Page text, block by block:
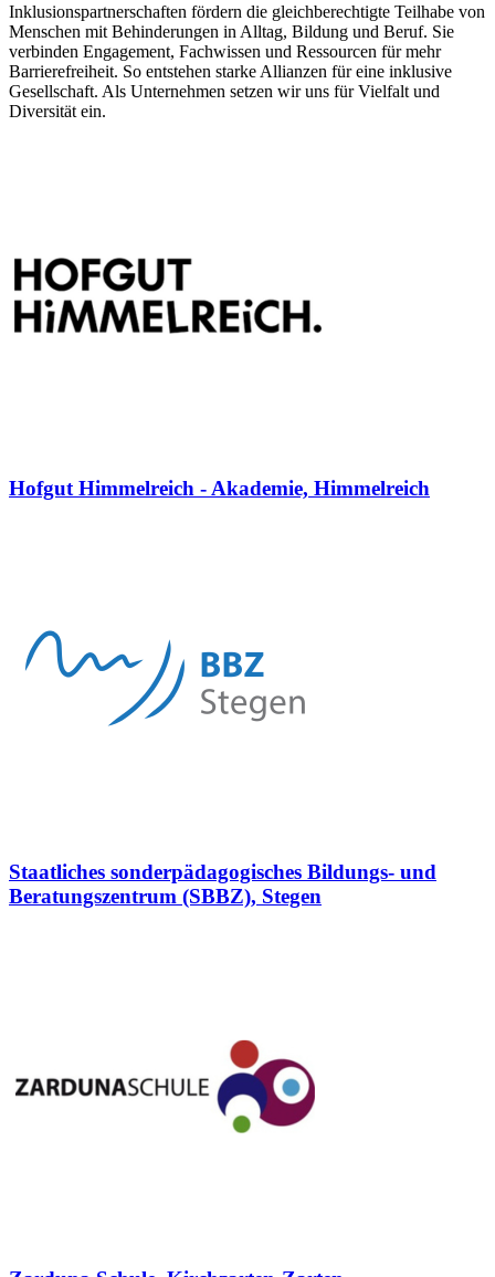
Inklusionspartnerschaften fördern die gleichberechtigte Teilhabe von
Menschen mit Behinderungen in Alltag, Bildung und Beruf. Sie
verbinden Engagement, Fachwissen und Ressourcen für mehr
Barrierefreiheit. So entstehen starke Allianzen für eine inklusive
Gesellschaft. Als Unternehmen setzen wir uns für Vielfalt und
Diversität ein.
Hofgut Himmelreich - Akademie, Himmelreich
Staatliches sonderpädagogisches Bildungs- und
Beratungszentrum (SBBZ), Stegen